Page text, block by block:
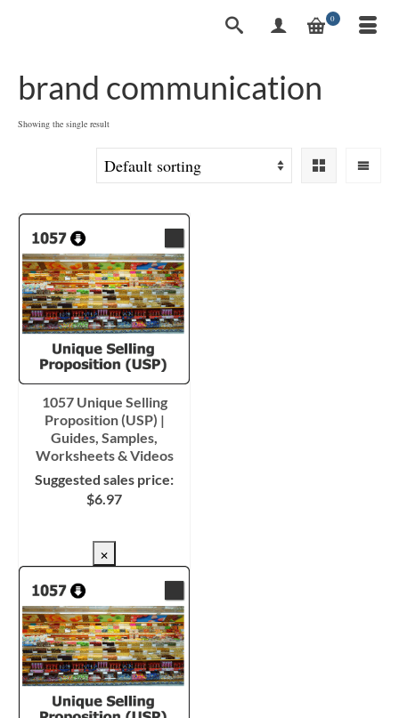
0
brand communication
Showing the single result
1057 Unique Selling
Proposition (USP) |
Guides, Samples,
Worksheets & Videos
Suggested sales price:
$6.97
×